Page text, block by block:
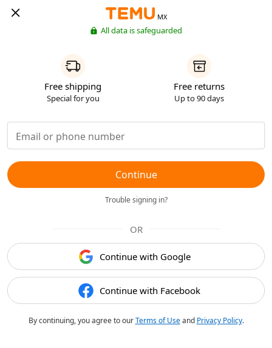
MX
All data is safeguarded
Free shipping
Special for you
Free returns
Up to 90 days
Continue
Trouble signing in?
OR
Continue with Google
Continue with Facebook
By continuing, you agree to ourTerms of Useand Privacy Policy.